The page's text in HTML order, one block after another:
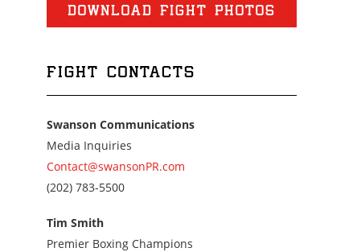
DOWNLOAD FIGHT PHOTOS
FIGHT CONTACTS
Swanson Communications
Media Inquiries
Contact@swansonPR.com
Call
2027835500
(202) 783-5500
Tim Smith
Premier Boxing Champions